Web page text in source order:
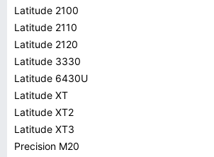
Latitude 2100
Latitude 2110
Latitude 2120
Latitude 3330
Latitude 6430U
Latitude XT
Latitude XT2
Latitude XT3
Precision M20